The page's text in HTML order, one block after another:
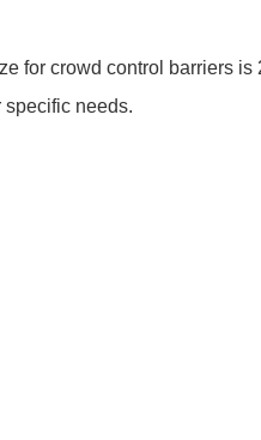
for crowd control barriers is
specific needs.